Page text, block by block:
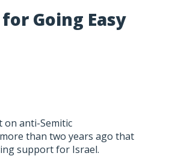
Going Easy
on anti-Semitic
than two years ago that
support for Israel.